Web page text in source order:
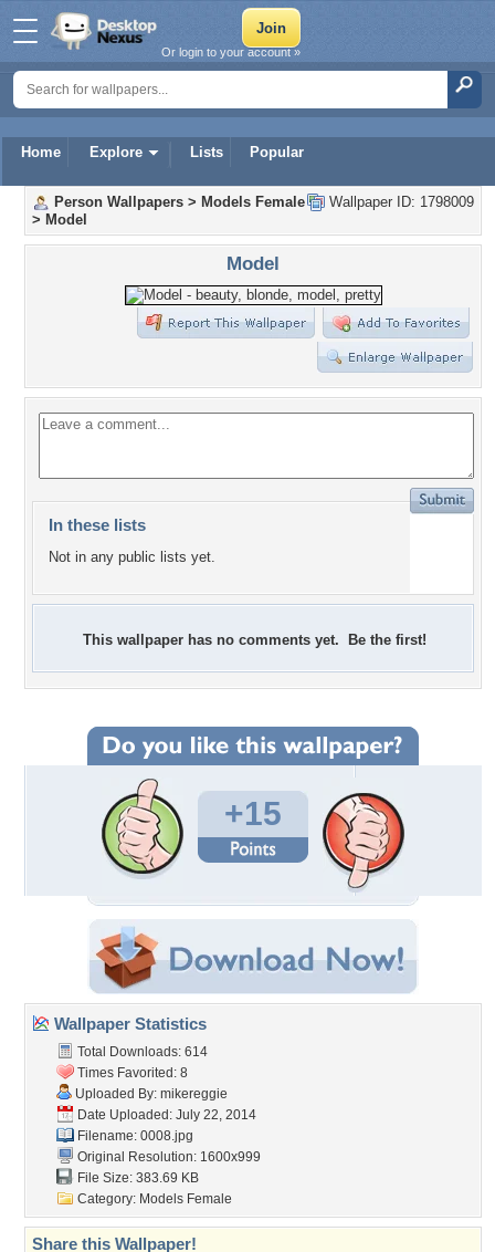
Home Explore Lists Popular
Or login to your account »
Wallpaper ID: 1798009
Person Wallpapers > Models Female
> Model
Model
In these lists
Not in any public lists yet.
This wallpaper has no comments yet. Be the first!
+15
Wallpaper Statistics
Total Downloads: 614
Times Favorited: 8
Uploaded By: mikereggie
Date Uploaded: July 22, 2014
Filename: 0008.jpg
Original Resolution: 1600x999
File Size: 383.69 KB
Category: Models Female
Share this Wallpaper!